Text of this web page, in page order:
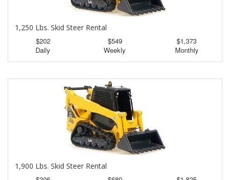
1,250 Lbs. Skid Steer Rental
$202
Daily
$549
Weekly
$1,373
Monthly
1,900 Lbs. Skid Steer Rental